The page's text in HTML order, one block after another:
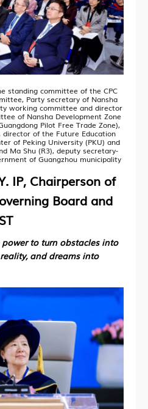
standing committee of the CPC
Party secretary of Nansha
working committee and director
of Nansha Development Zone
Pilot Free Trade Zone),
director of the Future Education
of Peking University (PKU) and
Ma Shu (R3), deputy secretary-
of Guangzhou municipality
IP, Chairperson of
Board and
power to turn obstacles into
and dreams into